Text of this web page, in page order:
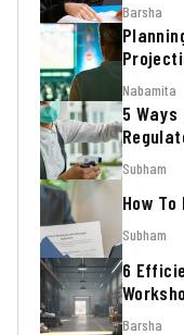
Barsha
Nabamita
5
Subham
How
Subham
6
Barsha